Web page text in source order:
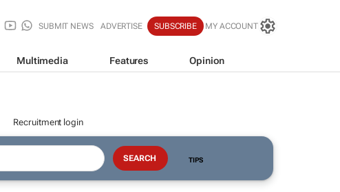
SUBMIT NEWS ADVERTISE SUBSCRIBE MY ACCOUNT
Multimedia Features Opinion
Recruitment login
TIPS